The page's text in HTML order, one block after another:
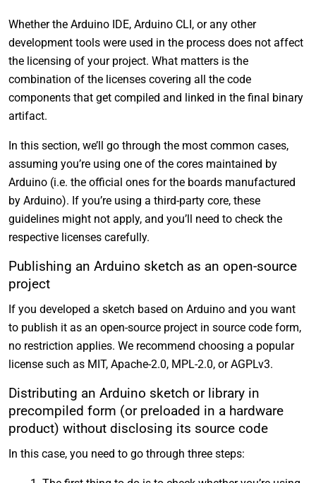
Whether the Arduino IDE, Arduino CLI, or any other
development tools were used in the process does not affect
the licensing of your project. What matters is the
combination of the licenses covering all the code
components that get compiled and linked in the final binary
artifact.
In this section, we’ll go through the most common cases,
assuming you’re using one of the cores maintained by
Arduino (i.e. the official ones for the boards manufactured
by Arduino). If you’re using a third-party core, these
guidelines might not apply, and you’ll need to check the
respective licenses carefully.
Publishing an Arduino sketch as an open-source
project
If you developed a sketch based on Arduino and you want
to publish it as an open-source project in source code form,
no restriction applies. We recommend choosing a popular
license such as MIT, Apache-2.0, MPL-2.0, or AGPLv3.
Distributing an Arduino sketch or library in
precompiled form (or preloaded in a hardware
product) without disclosing its source code
In this case, you need to go through three steps: